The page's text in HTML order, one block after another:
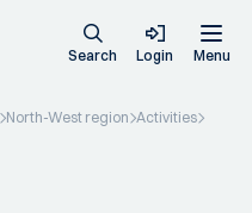
Search Login Menu
North-West region Activities